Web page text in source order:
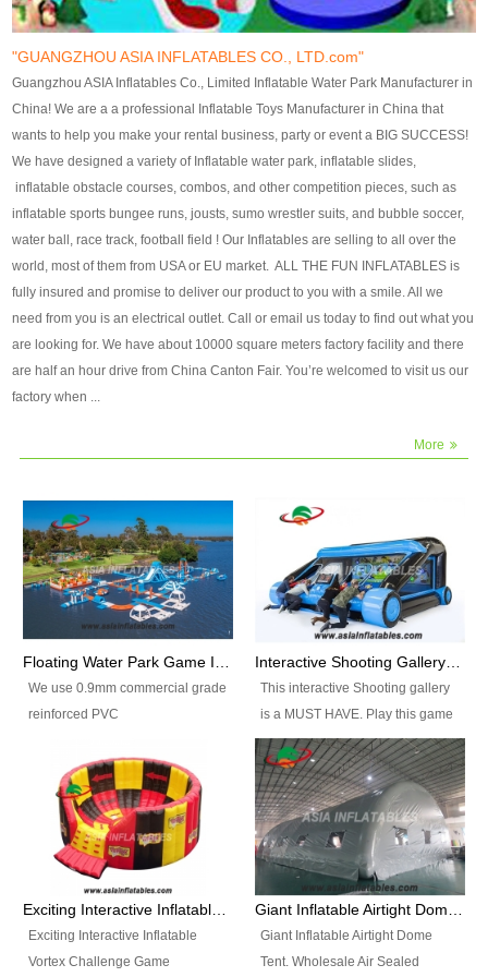
finish, we will send finshed
photos for confirmation.
4)Technique:triple & four
stitching everywhere and
reinforcement in area of high tear
and corner by best material pvc
strip. 5)Warranty: 2 years (under
the use normal conditionds and
according to the use of material
of the toys ).
finish, we will send finshed
photos for confirmation.
4)Technique:triple & four stitching
everywhere and reinforcement in
area of high tear and corner by
best material pvc strip.
5)Warranty: 2 years (under the
use normal conditionds and
according to the use of material
of the toys ).
"GUANGZHOU ASIA INFLATABLES CO., LTD.com"
Guangzhou ASIA Inflatables Co., Limited Inflatable Water Park Manufacturer in
China! We are a a professional Inflatable Toys Manufacturer in China that
wants to help you make your rental business, party or event a BIG SUCCESS!
We have designed a variety of Inflatable water park, inflatable slides,
inflatable obstacle courses, combos, and other competition pieces, such as
inflatable sports bungee runs, jousts, sumo wrestler suits, and bubble soccer,
water ball, race track, football field ! Our Inflatables are selling to all over the
world, most of them from USA or EU market. ALL THE FUN INFLATABLES is
fully insured and promise to deliver our product to you with a smile. All we
need from you is an electrical outlet. Call or email us today to find out what you
are looking for. We have about 10000 square meters factory facility and there
are half an hour drive from China Canton Fair. You’re welcomed to visit us our
factory when ...
More
Floating Water Park Game Inflatable Aqua Park Water Park Equipment
We use 0.9mm commercial grade
reinforced PVC
flameresistance) to make all the
Inflatable Water Parks with hot-air
machine. And we will make the
size and colors according to your
requirements.einforced PVC
tarpaulin(Waterproof &
Interactive Shooting Gallery Inflatable Shooting Arena Combi With IPS game
This interactive Shooting gallery
is a MUST HAVE. Play this game
with 2 or 4 players and battle by
hitting as many targets as you
can with your nerfgun. You can
play this game in seperate
themes, by switchable
targetsheets. Due to the design
the balls roll back automatically
Exciting Interactive Inflatable
Vortex Challenge Game
Giant Inflatable Airtight Dome
Tent. Wholesale Air Sealed